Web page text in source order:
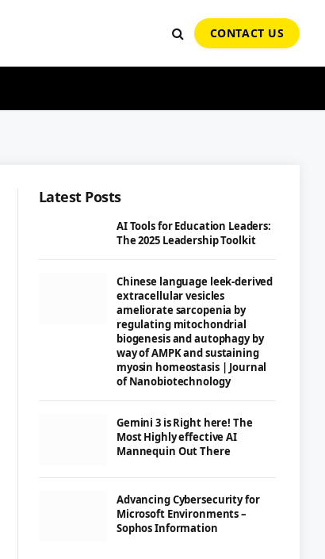
CONTACT US
Latest Posts
AI Tools for Education Leaders:
The 2025 Leadership Toolkit
Chinese language leek-derived
extracellular vesicles
ameliorate sarcopenia by
regulating mitochondrial
biogenesis and autophagy by
way of AMPK and sustaining
myosin homeostasis | Journal
of Nanobiotechnology
Gemini 3 is Right here! The
Most Highly effective AI
Mannequin Out There
Advancing Cybersecurity for
Microsoft Environments –
Sophos Information